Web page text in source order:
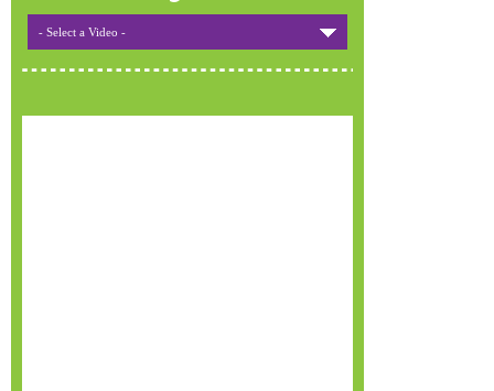
- Select a Video -